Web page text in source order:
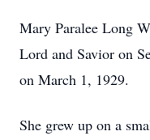
Mary Paralee Long
Lord and Savior on
on March 1, 1929.
She grew up on a